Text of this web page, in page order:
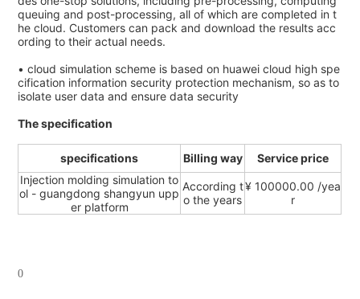
queuing and post-processing, all of which are completed in t
he cloud. Customers can pack and download the results acc
ording to their actual needs.
• cloud simulation scheme is based on huawei cloud high spe
cification information security protection mechanism, so as to
isolate user data and ensure data security
The specification
specifications Billing way
Service price
Injection molding simulation to
ol - guangdong shangyun upp
er platform
According t
o the years
¥ 100000.00 /yea
r
0